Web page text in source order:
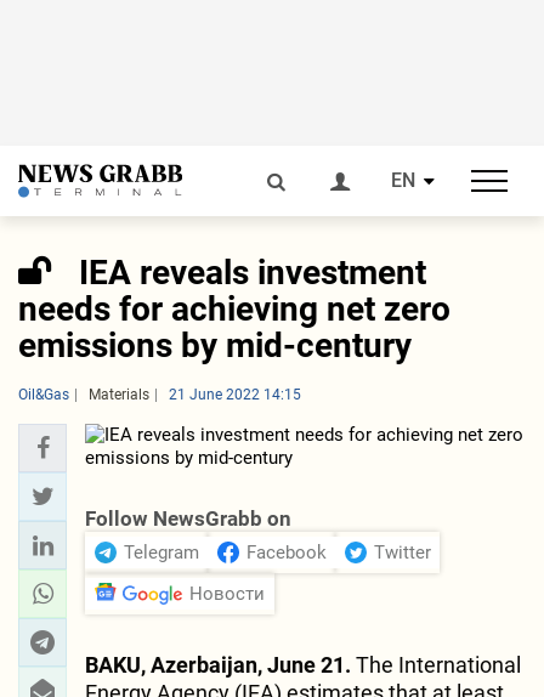
EN
IEA reveals investment
needs for achieving net zero
emissions by mid-century
Oil&Gas Materials 21 June 2022 14:15
Follow NewsGrabb on
Telegram Facebook
Twitter
Новости
BAKU, Azerbaijan, June 21. The International